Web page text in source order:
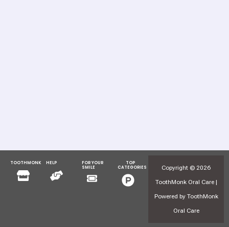
TOOTHMONK
Menu
HELP
Menu
FOR YOUR
SMILE
Menu
TOP
CATEGORIES
Menu
Copyright © 2026
ToothMonk Oral Care |
Powered by ToothMonk
Oral Care